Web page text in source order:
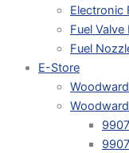
Electronic
Fuel Valve
Fuel
E-Store